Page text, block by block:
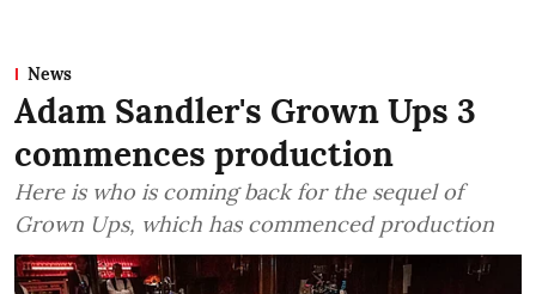
News
Adam Sandler's Grown Ups 3
commences production
Here is who is coming back for the sequel of
Grown Ups, which has commenced production